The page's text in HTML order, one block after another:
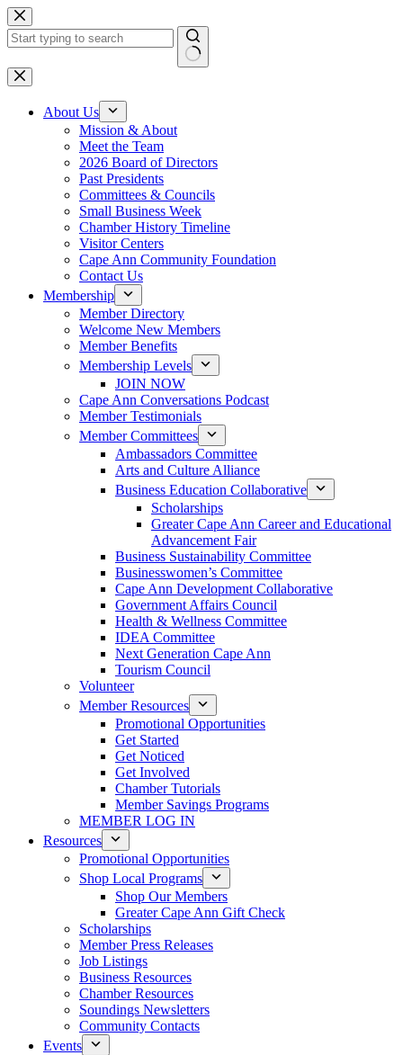
Skip
to
content
No
results
About Us
Mission & About
Meet the Team
2026 Board of Directors
Past Presidents
Committees & Councils
Small Business Week
Chamber History Timeline
Visitor Centers
Cape Ann Community Foundation
Contact Us
Membership
Member Directory
Welcome New Members
Member Benefits
Membership Levels
JOIN NOW
Cape Ann Conversations Podcast
Member Testimonials
Member Committees
Ambassadors Committee
Arts and Culture Alliance
Business Education Collaborative
Scholarships
Greater Cape Ann Career and Educational
Advancement Fair
Business Sustainability Committee
Businesswomen’s Committee
Cape Ann Development Collaborative
Government Affairs Council
Health & Wellness Committee
IDEA Committee
Next Generation Cape Ann
Tourism Council
Volunteer
Member Resources
Promotional Opportunities
Get Started
Get Noticed
Get Involved
Chamber Tutorials
Member Savings Programs
MEMBER LOG IN
Resources
Promotional Opportunities
Shop Local Programs
Shop Our Members
Greater Cape Ann Gift Check
Scholarships
Member Press Releases
Job Listings
Business Resources
Chamber Resources
Soundings Newsletters
Community Contacts
Events